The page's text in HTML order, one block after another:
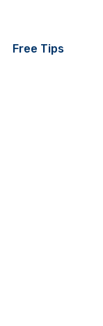
Free Tips